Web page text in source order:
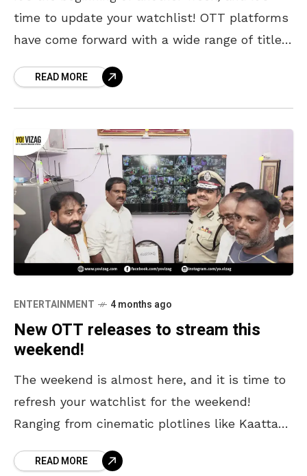
time to update your watchlist! OTT platforms
have come forward with a wide range of titles,
READ MORE
ENTERTAINMENT 4 months ago
New OTT releases to stream this
weekend!
The weekend is almost here, and it is time to
refresh your watchlist for the weekend!
Ranging from cinematic plotlines like Kaattaan
there’s something
READ MORE